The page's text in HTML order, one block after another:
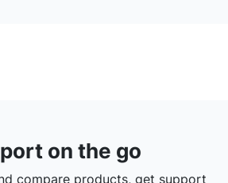
on the go
compare products, get support